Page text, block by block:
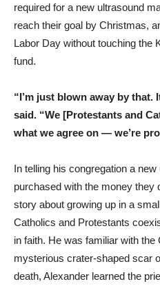
required for a new ultrasound
reach their goal by Christmas,
Labor Day without touching the
fund.
“I’m just blown away by that.
said. “We [Protestants and
what we agree on — we’re
In telling his congregation a
purchased with the money they
story about growing up in a
Catholics and Protestants
in faith. He was familiar with
mysterious crater-shaped scar
death, Alexander learned the